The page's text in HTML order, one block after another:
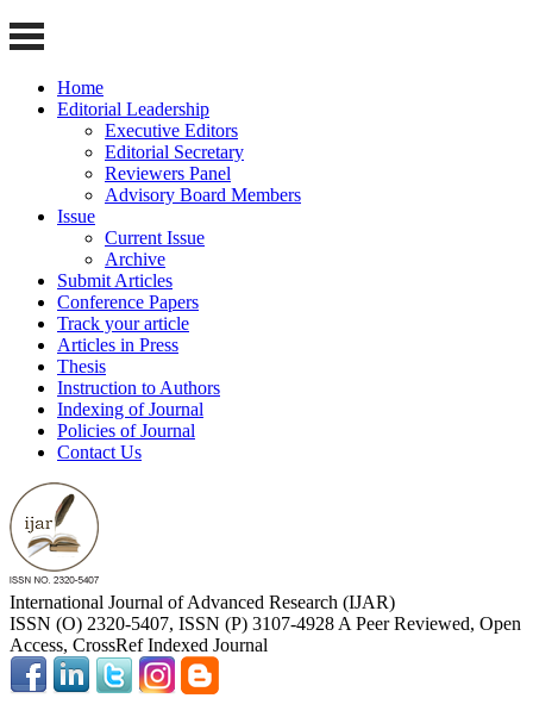
Home
Editorial Leadership
Executive Editors
Editorial Secretary
Reviewers Panel
Advisory Board Members
Issue
Current Issue
Archive
Submit Articles
Conference Papers
Track your article
Articles in Press
Thesis
Instruction to Authors
Indexing of Journal
Policies of Journal
Contact Us
International Journal of Advanced Research (IJAR)
ISSN (O) 2320-5407, ISSN (P) 3107-4928 A Peer Reviewed, Open
Access, CrossRef Indexed Journal